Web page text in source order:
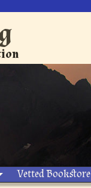
Vetted Bookstore